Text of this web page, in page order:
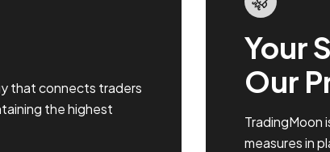
that connects traders
the highest
Your
Our
TradingMoon
measures in